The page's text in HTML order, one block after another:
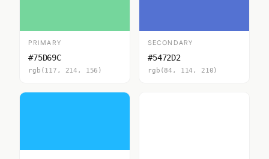
PRIMARY
#75D69C
rgb(117, 214, 156)
SECONDARY
#5472D2
rgb(84, 114, 210)